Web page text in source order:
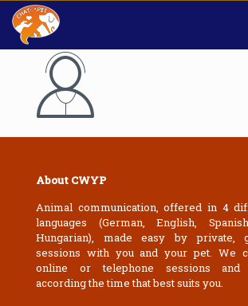
About CWYP
Animal communication, offered in 4
languages (German, English,
Hungarian), made easy by private,
sessions with you and your pet. We
online or telephone sessions and
according the time that best suits you.